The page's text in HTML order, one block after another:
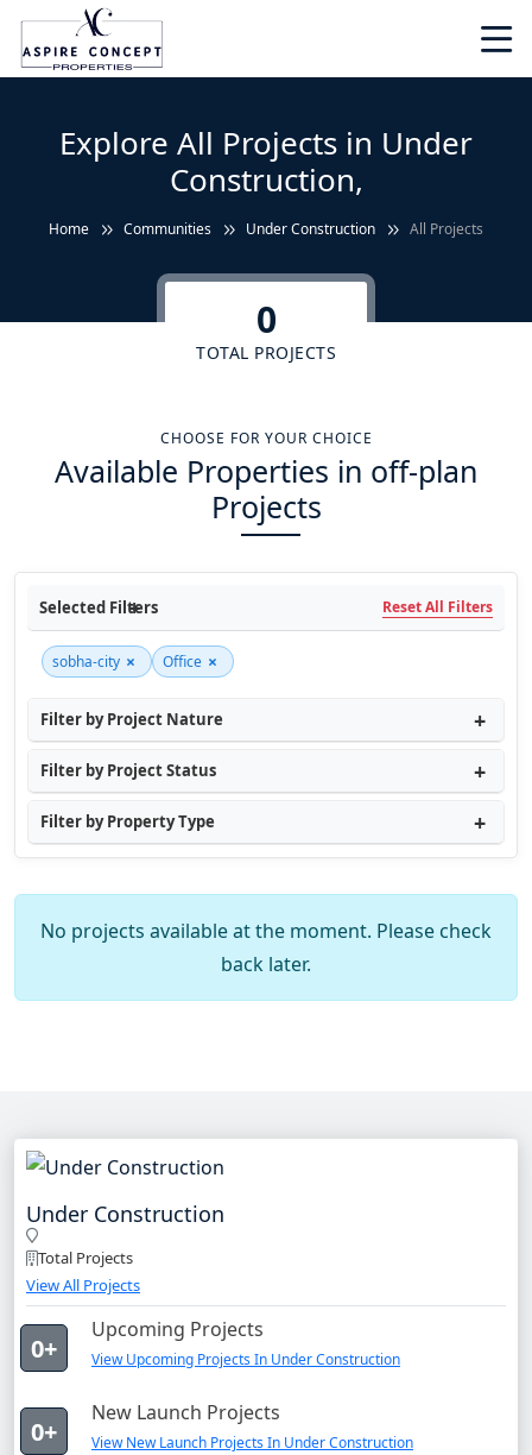
Explore All Projects in Under
Construction,
Home Communities Under Construction All Projects
0
TOTAL PROJECTS
CHOOSE FOR YOUR CHOICE
Available Properties in off-plan
Projects
Selected Filters Reset All Filters
sobha-city × Office ×
Filter by Project Nature
Filter by Project Status
Filter by Property Type
No projects available at the moment. Please check
back later.
Under Construction
Total Projects
View All Projects
0+
Upcoming Projects
View Upcoming Projects In Under Construction
0+
New Launch Projects
View New Launch Projects In Under Construction